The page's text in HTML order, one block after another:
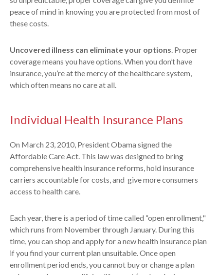
peace of mind in knowing you are protected from most of
these costs.
Uncovered illness can eliminate your options. Proper
coverage means you have options. When you don’t have
insurance, you’re at the mercy of the healthcare system,
which often means no care at all.
Individual Health Insurance Plans
On March 23, 2010, President Obama signed the
Affordable Care Act. This law was designed to bring
comprehensive health insurance reforms, hold insurance
carriers accountable for costs, and give more consumers
access to health care.
Each year, there is a period of time called “open enrollment,"
which runs from November through January. During this
time, you can shop and apply for a new health insurance plan
if you find your current plan unsuitable. Once open
enrollment period ends, you cannot buy or change a plan